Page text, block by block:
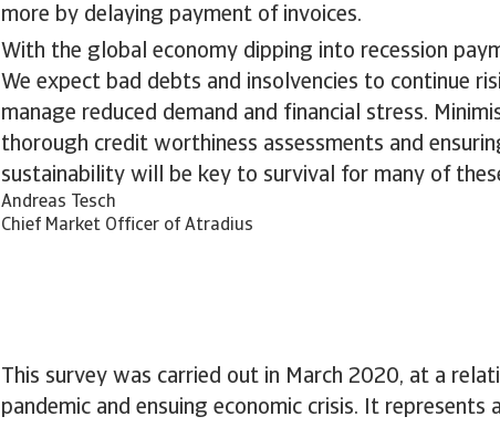
more by delaying payment of invoices.
With the global economy dipping into recession
We expect bad debts and insolvencies to continue
manage reduced demand and financial stress.
thorough credit worthiness assessments and
sustainability will be key to survival for many of
Andreas Tesch
Chief Market Officer of Atradius
This survey was carried out in March 2020, at a
pandemic and ensuing economic crisis. It